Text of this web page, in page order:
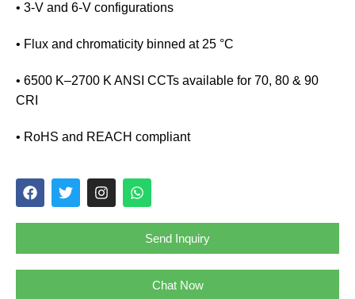
• 3‑V and 6‑V configurations
• Flux and chromaticity binned at 25 °C
• 6500 K–2700 K ANSI CCTs available for 70, 80 & 90
CRI
• RoHS and REACH compliant
Send Inquiry
Chat Now